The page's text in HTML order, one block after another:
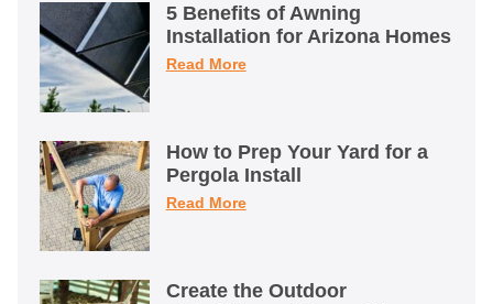
5 Benefits of Awning
Installation for Arizona Homes
Read More
How to Prep Your Yard for a
Pergola Install
Read More
Create the Outdoor